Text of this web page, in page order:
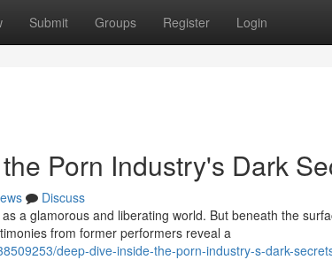
Submit Groups Register Login
Porn Industry's Dark
Discuss
a glamorous and liberating world. But beneath the
from former performers reveal a
deep-dive-inside-the-porn-industry-s-dark-